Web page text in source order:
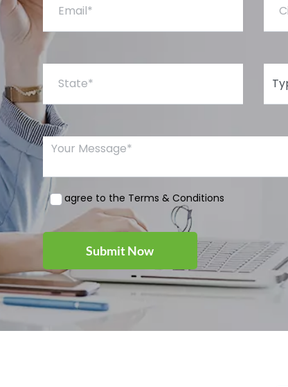
State*
Your Message*
I agree to the Terms & Conditions